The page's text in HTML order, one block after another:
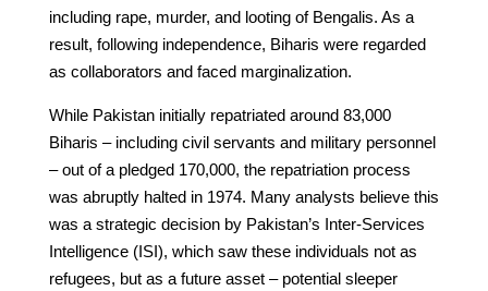
including rape, murder, and looting of Bengalis. As a
result, following independence, Biharis were regarded
as collaborators and faced marginalization.
While Pakistan initially repatriated around 83,000
Biharis – including civil servants and military personnel
– out of a pledged 170,000, the repatriation process
was abruptly halted in 1974. Many analysts believe this
was a strategic decision by Pakistan’s Inter-Services
Intelligence (ISI), which saw these individuals not as
refugees, but as a future asset – potential sleeper